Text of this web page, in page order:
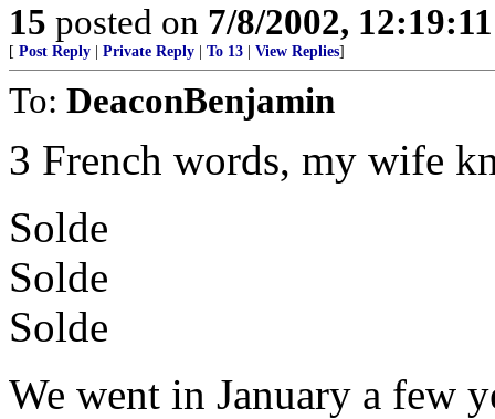
15 posted on 7/8/2002,
[ Post Reply Private Reply To 13 View Replies]
To: DeaconBenjamin
3 French words, my wife
Solde
Solde
Solde
We went in January a few